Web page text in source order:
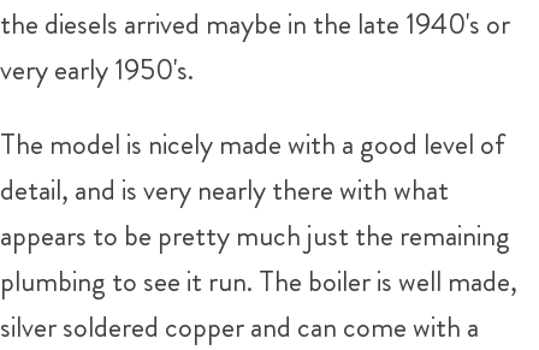
the diesels arrived maybe in the late 1940's or
very early 1950's.
The model is nicely made with a good level of
detail, and is very nearly there with what
appears to be pretty much just the remaining
plumbing to see it run. The boiler is well made,
silver soldered copper and can come with a